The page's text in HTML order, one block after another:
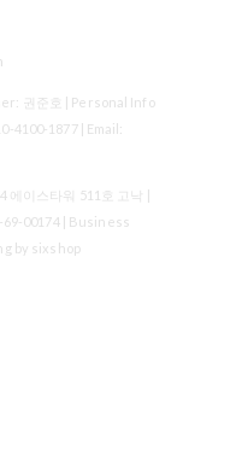
권준호 | Personal Info
4100-1877 | Email:
에이스타워 511호 고낙 |
69-00174| Business
by sixshop